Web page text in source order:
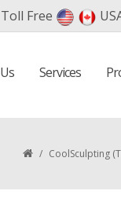
Toll Free
Services
/ CoolSculpting